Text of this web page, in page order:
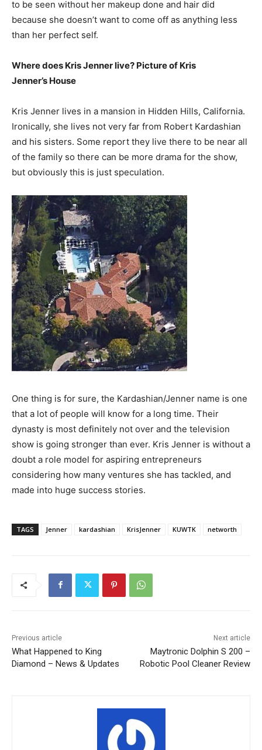
to be seen without her makeup done and hair did
because she doesn’t want to come off as anything less
than her perfect self.
Where does Kris Jenner live? Picture of Kris
Jenner’s House
Kris Jenner lives in a mansion in Hidden Hills, California.
Ironically, she lives not very far from Robert Kardashian
and his sisters. Some report they live there to be near all
of the family so there can be more drama for the show,
but obviously this is just speculation.
One thing is for sure, the Kardashian/Jenner name is one
that a lot of people will know for a long time. Their
dynasty is most definitely not over and the television
show is going stronger than ever. Kris Jenner is without a
doubt a role model for aspiring entrepreneurs
considering how many ventures she has tackled, and
made into huge success stories.
TAGS Jenner kardashian KrisJenner KUWTK networth
Previous article
What Happened to King
Diamond – News & Updates
Next article
Maytronic Dolphin S 200 –
Robotic Pool Cleaner Review